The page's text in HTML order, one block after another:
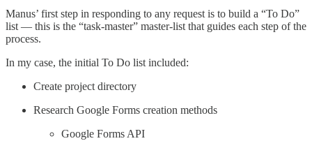
Manus’ first step in responding to any request is to build a “To Do”
list — this is the “task-master” master-list that guides each step of the
process.
In my case, the initial To Do list included:
Create project directory
Research Google Forms creation methods
Google Forms API